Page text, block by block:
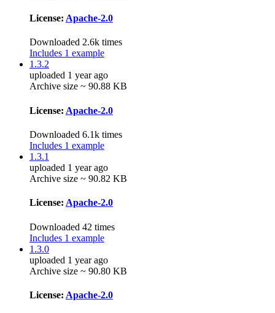
License: Apache-2.0
Downloaded 2.6k times
Includes 1 example
1.3.2
uploaded 1 year ago
Archive size ~ 90.88 KB
License: Apache-2.0
Downloaded 6.1k times
Includes 1 example
1.3.1
uploaded 1 year ago
Archive size ~ 90.82 KB
License: Apache-2.0
Downloaded 42 times
Includes 1 example
1.3.0
uploaded 1 year ago
Archive size ~ 90.80 KB
License: Apache-2.0